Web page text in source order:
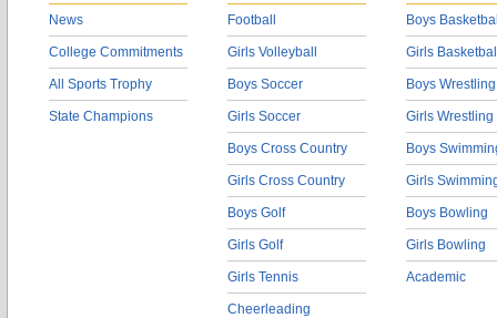
News
College Commitments
All Sports Trophy
State Champions
Football
Girls Volleyball
Boys Soccer
Girls Soccer
Boys Cross Country
Girls Cross Country
Boys Golf
Girls Golf
Girls Tennis
Cheerleading
Boys
Girls
Boys Wrestling
Girls Wrestling
Boys
Girls
Boys Bowling
Girls Bowling
Academic